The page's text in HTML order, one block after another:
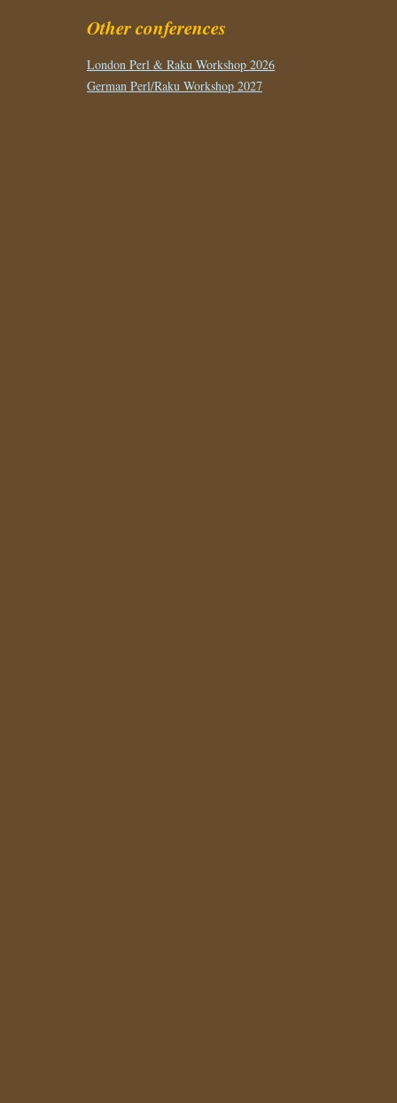
Other conferences
London Perl & Raku Workshop 2026
German Perl/Raku Workshop 2027